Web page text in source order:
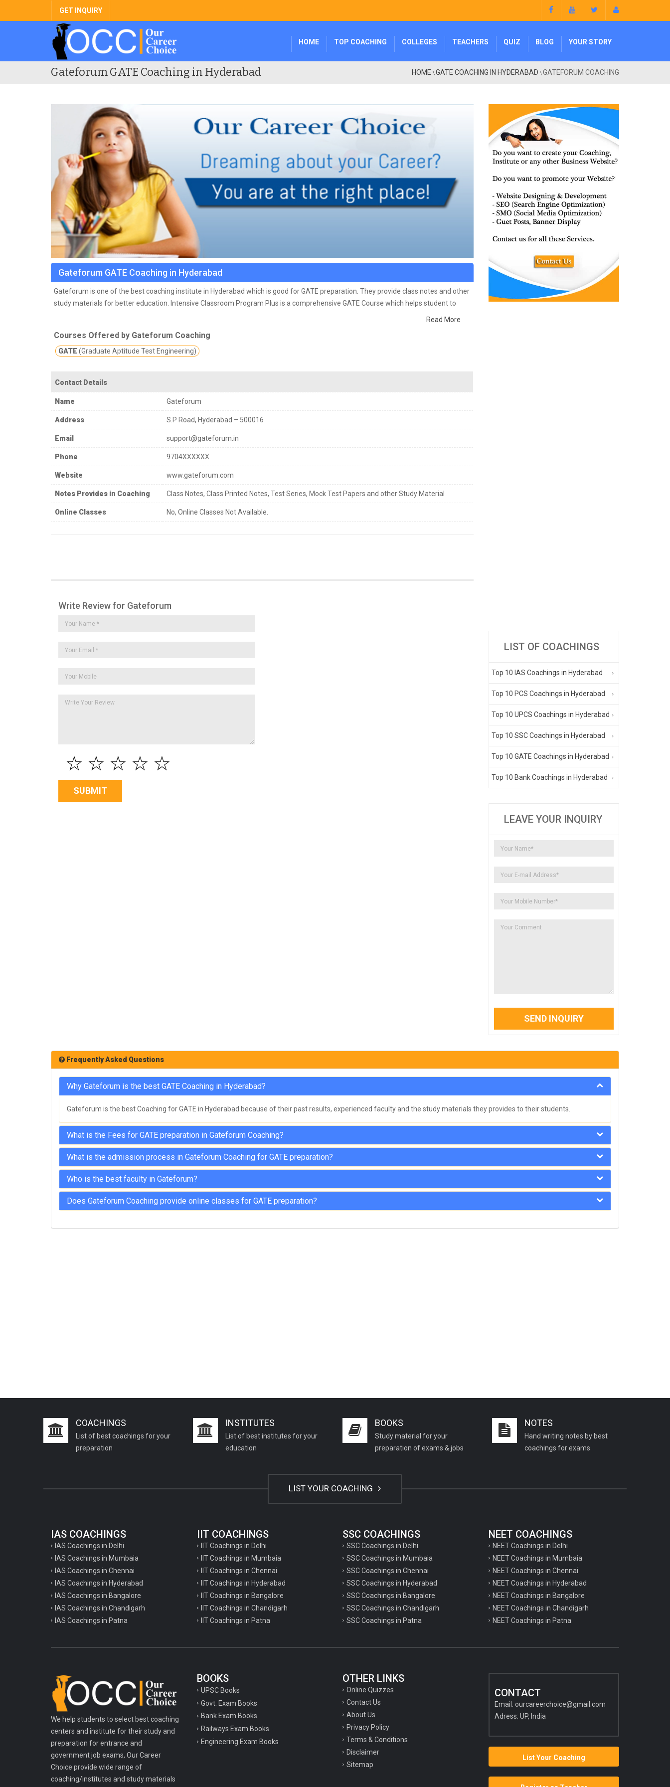
GET INQUIRY
HOME TOP COACHING COLLEGES TEACHERS QUIZ BLOG YOUR STORY
Gateforum GATE Coaching in Hyderabad HOME \GATE COACHING IN HYDERABAD \GATEFORUM COACHING
Gateforum GATE Coaching in Hyderabad
Gateforum is one of the best coaching institute in Hyderabad which is good for GATE preparation. They provide class notes and other
study materials for better education.
Intensive Classroom Program Plus is a comprehensive GATE Course which helps student to
cover entire spectrum of GATE Preparation such as Concept Building, Problem Solving ability by an expert GATE Faculty with rich
Read More
Courses Offered by Gateforum Coaching
GATE (Graduate Aptitude Test Engineering)
Contact Details
Name Gateforum
Address S.P Road, Hyderabad – 500016
Email support@gateforum.in
Phone 9704XXXXXX
Website www.gateforum.com
Notes Provides in Coaching Class Notes, Class Printed Notes, Test Series, Mock Test Papers and other Study Material
Online Classes No, Online Classes Not Available.
Write Review for Gateforum
☆
☆
☆
☆
☆
SUBMIT
LIST OF COACHINGS
Top 10 IAS Coachings in Hyderabad
Top 10 PCS Coachings in Hyderabad
Top 10 UPCS Coachings in Hyderabad
Top 10 SSC Coachings in Hyderabad
Top 10 GATE Coachings in Hyderabad
Top 10 Bank Coachings in Hyderabad
LEAVE YOUR INQUIRY
SEND INQUIRY
Frequently Asked Questions
Why Gateforum is the best GATE Coaching in Hyderabad?
Gateforum is the best Coaching for GATE in Hyderabad because of their past results, experienced faculty and the study materials they provides to their students.
What is the Fees for GATE preparation in Gateforum Coaching?
What is the admission process in Gateforum Coaching for GATE preparation?
Who is the best faculty in Gateforum?
Does Gateforum Coaching provide online classes for GATE preparation?
COACHINGS
List of best coachings for your
preparation
INSTITUTES
List of best institutes for your
education
BOOKS
Study material for your
preparation of exams & jobs
NOTES
Hand writing notes by best
coachings for exams
LIST YOUR COACHING
IAS COACHINGS
IAS Coachings in Delhi
IAS Coachings in Mumbaia
IAS Coachings in Chennai
IAS Coachings in Hyderabad
IAS Coachings in Bangalore
IAS Coachings in Chandigarh
IAS Coachings in Patna
IIT COACHINGS
IIT Coachings in Delhi
IIT Coachings in Mumbaia
IIT Coachings in Chennai
IIT Coachings in Hyderabad
IIT Coachings in Bangalore
IIT Coachings in Chandigarh
IIT Coachings in Patna
SSC COACHINGS
SSC Coachings in Delhi
SSC Coachings in Mumbaia
SSC Coachings in Chennai
SSC Coachings in Hyderabad
SSC Coachings in Bangalore
SSC Coachings in Chandigarh
SSC Coachings in Patna
NEET COACHINGS
NEET Coachings in Delhi
NEET Coachings in Mumbaia
NEET Coachings in Chennai
NEET Coachings in Hyderabad
NEET Coachings in Bangalore
NEET Coachings in Chandigarh
NEET Coachings in Patna
We help students to select best coaching
centers and institute for their study and
preparation for entrance and
government job exams, Our Career
Choice provide wide range of
coaching/institutes and study materials
BOOKS
UPSC Books
Govt. Exam Books
Bank Exam Books
Railways Exam Books
Engineering Exam Books
OTHER LINKS
Online Quizzes
Contact Us
About Us
Privacy Policy
Terms & Conditions
Disclaimer
Sitemap
CONTACT
Email: ourcareerchoice@gmail.com
Adress: UP, India
List Your Coaching